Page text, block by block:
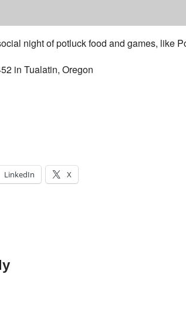
night of potluck food and games, like
LinkedIn X